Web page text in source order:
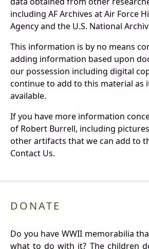
including AF Archives at Air Force
Agency and the U.S. National
This information is by no means
adding information based upon
our possession including digital
continue to add to this material as
available.
If you have more information
of Robert Burrell, including
other artifacts that we can add to
Contact Us.
DONATE
Do you have WWII memorabilia
what to do with it? The children